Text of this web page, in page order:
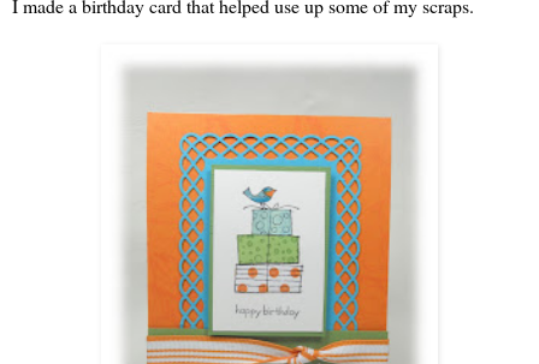
I made a birthday card that helped use up some of my scraps.